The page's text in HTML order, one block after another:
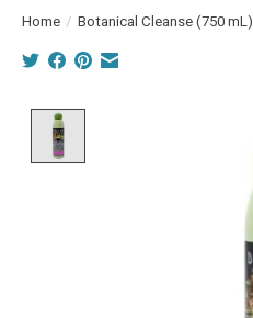
Home / Botanical Cleanse (750 mL)